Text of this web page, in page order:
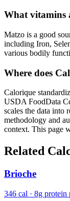
What vitamins
Matzo is a good
including Iron,
various bodily
Where does
Calorique
USDA FoodData
scales the data into
methodology and
context. This page
Related
Brioche
346 cal · 8g protein